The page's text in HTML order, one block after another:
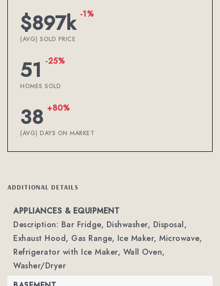
$897k -1%
(AVG) SOLD PRICE
51 -25%
HOMES SOLD
38 +80%
(AVG) DAYS ON MARKET
ADDITIONAL DETAILS
APPLIANCES & EQUIPMENT
Description: Bar Fridge, Dishwasher, Disposal,
Exhaust Hood, Gas Range, Ice Maker, Microwave,
Refrigerator with Ice Maker, Wall Oven,
Washer/Dryer